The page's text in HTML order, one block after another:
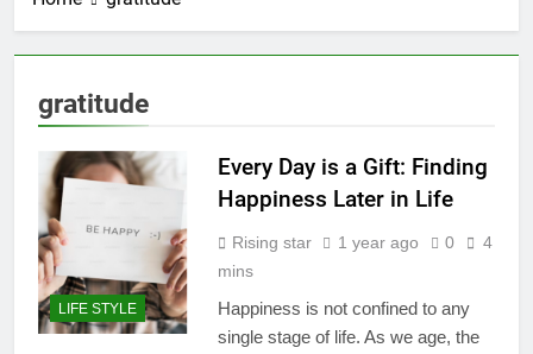
gratitude
LIFE STYLE
Every Day is a Gift: Finding
Happiness Later in Life
Rising star 1 year ago 0
4
mins
Happiness is not confined to any
single stage of life. As we age, the